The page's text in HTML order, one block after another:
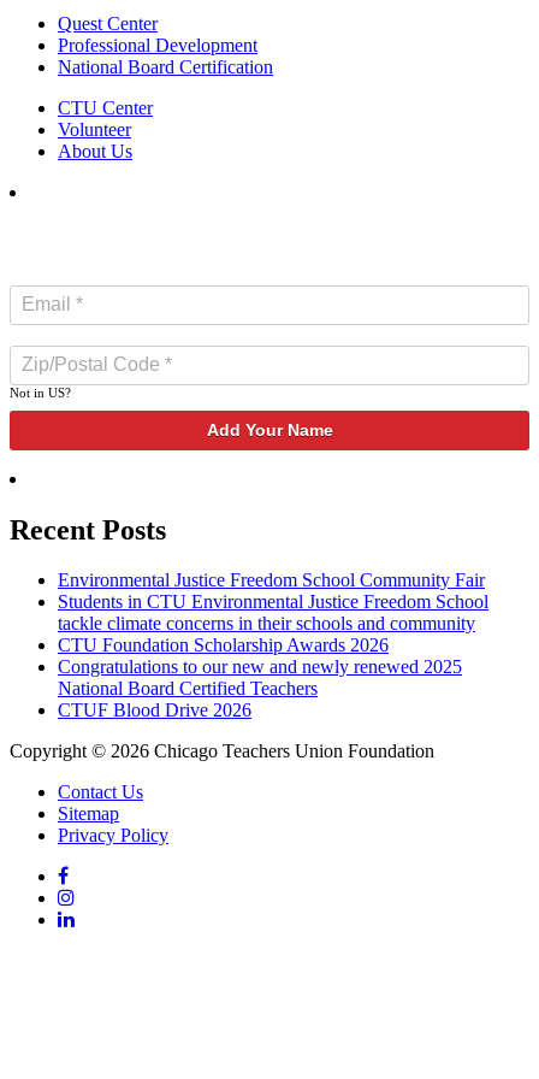
Quest Center
Professional Development
National Board Certification
CTU Center
Volunteer
About Us
Not in US?
Recent Posts
Environmental Justice Freedom School Community Fair
Students in CTU Environmental Justice Freedom School
tackle climate concerns in their schools and community
CTU Foundation Scholarship Awards 2026
Congratulations to our new and newly renewed 2025
National Board Certified Teachers
CTUF Blood Drive 2026
Copyright © 2026 Chicago Teachers Union Foundation
Contact Us
Sitemap
Privacy Policy
Facebook
Instagram
LinkedIn